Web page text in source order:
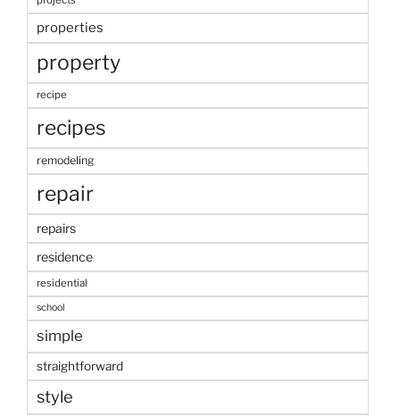
properties
property
recipe
recipes
remodeling
repair
repairs
residence
residential
school
simple
straightforward
style